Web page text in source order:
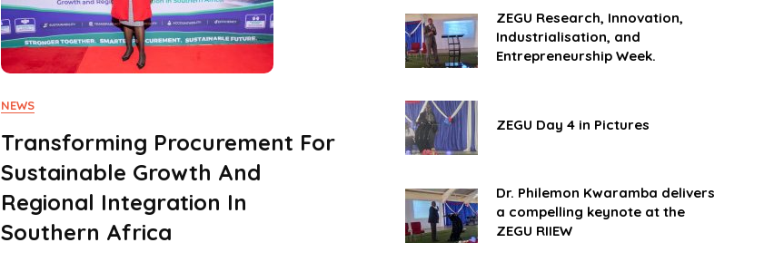
NEWS
Transforming Procurement For
Sustainable Growth And
Regional Integration In
Southern Africa
ZEGU Research, Innovation,
Industrialisation, and
Entrepreneurship Week.
ZEGU Day 4 in Pictures
Dr. Philemon Kwaramba delivers
a compelling keynote at the
ZEGU RIIEW